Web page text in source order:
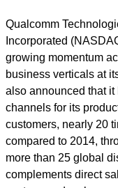
Qualcomm
Incorporated
growing momentum
business verticals at
also announced that
channels for its
customers, nearly 20
compared to 2014,
more than 25 global
complements direct